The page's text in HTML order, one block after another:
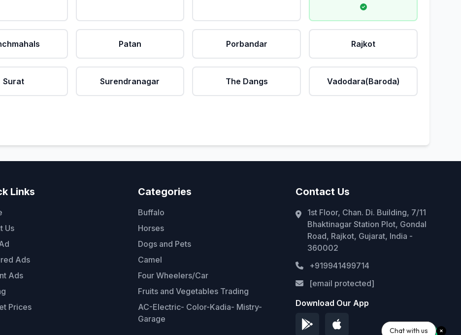
Patan Porbandar Rajkot
Surat Surendranagar The Dangs Vadodara(Baroda)
Links
Us
Ads
Ads
Prices
Categories
Buffalo
Horses
Dogs and Pets
Camel
Four Wheelers/Car
Fruits and Vegetables Trading
AC-Electric- Color-Kadia- Mistry-
Garage
Contact Us
1st Floor, Chan. Di. Building, 7/11
Bhaktinagar Station Plot, Gondal
Road, Rajkot, Gujarat, India -
360002
+919941499714
[email protected]
Download Our App
Chat with us